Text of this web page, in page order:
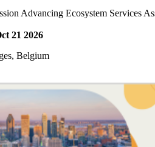
Advancing Ecosystem Services
21 2026
Belgium